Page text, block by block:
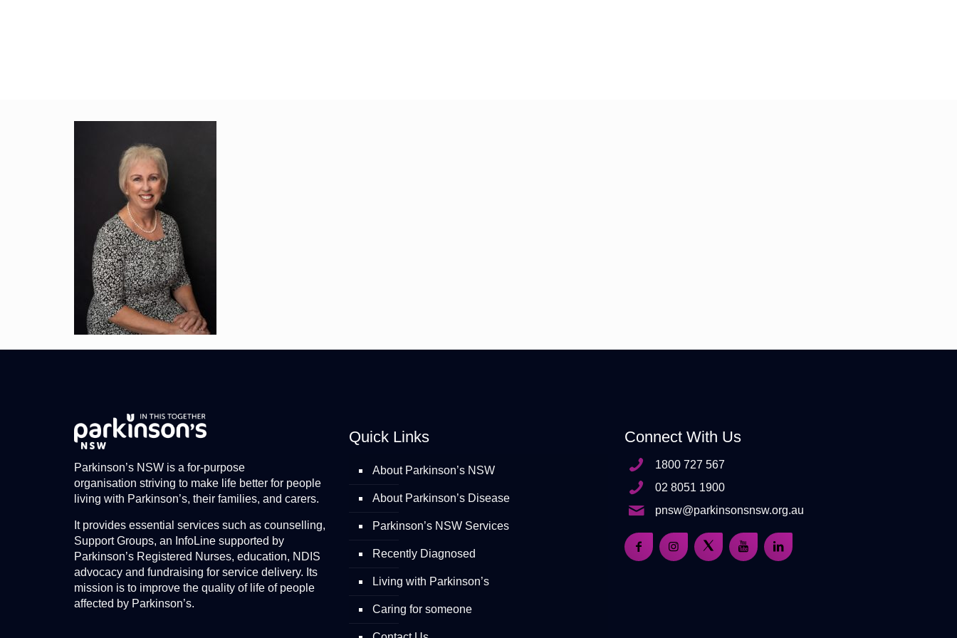
Parkinson’s NSW is a for-purpose
organisation striving to make life better for people
living with Parkinson’s, their families, and carers.
It provides essential services such as counselling,
Support Groups, an InfoLine supported by
Parkinson’s Registered Nurses, education, NDIS
advocacy and fundraising for service delivery. Its
mission is to improve the quality of life of people
affected by Parkinson’s.
Quick Links
About Parkinson’s NSW
About Parkinson’s Disease
Parkinson’s NSW Services
Recently Diagnosed
Living with Parkinson’s
Caring for someone
Connect With Us
1800 727 567
02 8051 1900
pnsw@parkinsonsnsw.org.au